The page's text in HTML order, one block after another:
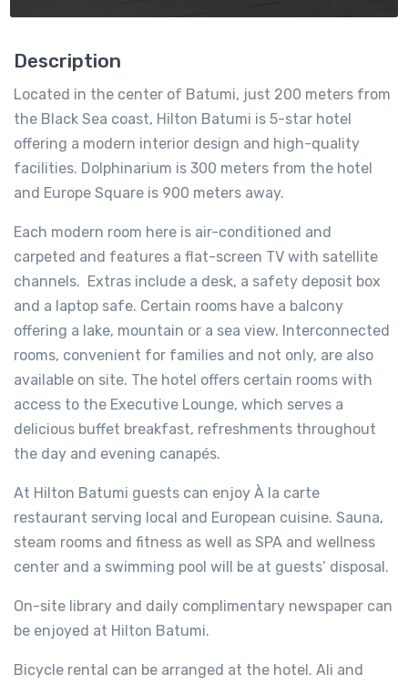
Description
Located in the center of Batumi, just 200 meters from
the Black Sea coast, Hilton Batumi is 5-star hotel
offering a modern interior design and high-quality
facilities. Dolphinarium is 300 meters from the hotel
and Europe Square is 900 meters away.
Each modern room here is air-conditioned and
carpeted and features a flat-screen TV with satellite
channels. Extras include a desk, a safety deposit box
and a laptop safe. Certain rooms have a balcony
offering a lake, mountain or a sea view. Interconnected
rooms, convenient for families and not only, are also
available on site. The hotel offers certain rooms with
access to the Executive Lounge, which serves a
delicious buffet breakfast, refreshments throughout
the day and evening canapés.
At Hilton Batumi guests can enjoy À la carte
restaurant serving local and European cuisine. Sauna,
steam rooms and fitness as well as SPA and wellness
center and a swimming pool will be at guests’ disposal.
On-site library and daily complimentary newspaper can
be enjoyed at Hilton Batumi.
Bicycle rental can be arranged at the hotel. Ali and